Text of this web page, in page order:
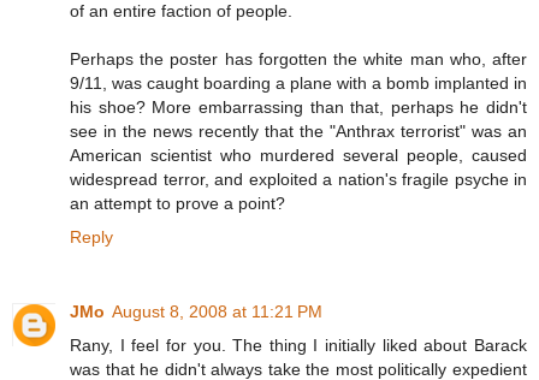
of an entire faction of people.
Perhaps the poster has forgotten the white man who, after
9/11, was caught boarding a plane with a bomb implanted in
his shoe? More embarrassing than that, perhaps he didn't
see in the news recently that the "Anthrax terrorist" was an
American scientist who murdered several people, caused
widespread terror, and exploited a nation's fragile psyche in
an attempt to prove a point?
Reply
JMo August 8, 2008 at 11:21 PM
Rany, I feel for you. The thing I initially liked about Barack
was that he didn't always take the most politically expedient